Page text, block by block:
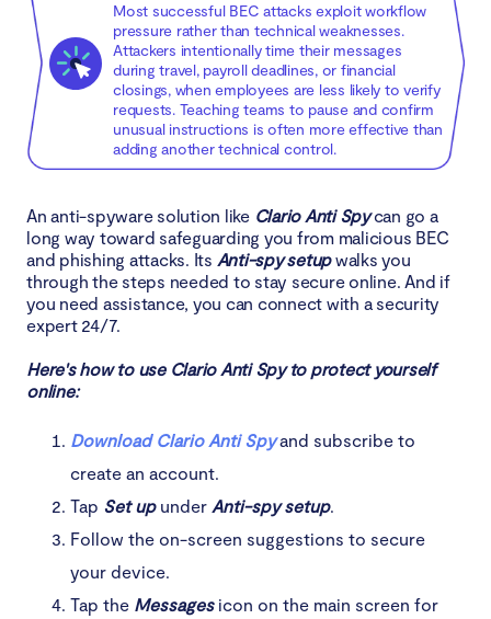
Most successful BEC attacks exploit workflow
pressure rather than technical weaknesses.
Attackers intentionally time their messages
during travel, payroll deadlines, or financial
closings, when employees are less likely to verify
requests. Teaching teams to pause and confirm
unusual instructions is often more effective than
adding another technical control.
An anti-spyware solution like Clario Anti Spycan go a
long way toward safeguarding you from malicious BEC
and phishing attacks. Its Anti-spy setupwalks you
through the steps needed to stay secure online. And if
you need assistance, you can connect with a security
expert 24/7.
Here's how to use Clario Anti Spy to protect yourself
online:
Download Clario Anti Spyand subscribe to
create an account.
Tap Set upunder Anti-spy setup.
Follow the on-screen suggestions to secure
your device.
Tap the Messagesicon on the main screen for